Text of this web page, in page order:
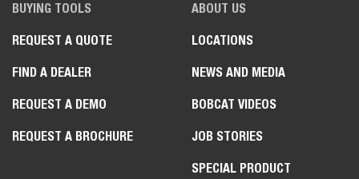
BUYING TOOLS
REQUEST A QUOTE
FIND A DEALER
REQUEST A DEMO
REQUEST A BROCHURE
ABOUT US
LOCATIONS
NEWS AND MEDIA
BOBCAT VIDEOS
JOB STORIES
SPECIAL PRODUCT